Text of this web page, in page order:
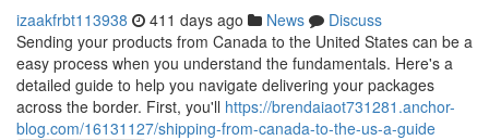
izaakfrbt113938 411 days ago News
Discuss
Sending your products from Canada to the United States can be a
easy process when you understand the fundamentals. Here's a
detailed guide to help you navigate delivering your packages
across the border. First, you'll https://brendaiaot731281.anchor-
blog.com/16131127/shipping-from-canada-to-the-us-a-guide